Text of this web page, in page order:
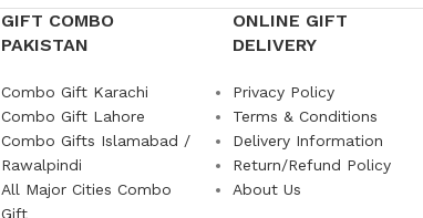
GIFT COMBO
PAKISTAN
Combo Gift Karachi
Combo Gift Lahore
Combo Gifts Islamabad /
Rawalpindi
All Major Cities Combo
Gift
ONLINE GIFT
DELIVERY
Privacy Policy
Terms & Conditions
Delivery Information
Return/Refund Policy
About Us